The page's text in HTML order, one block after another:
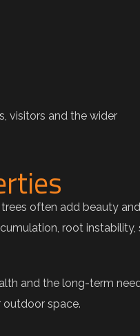
visitors and the wider
often add beauty and
root instability,
and the long-term
outdoor space.